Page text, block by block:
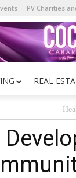
PV Charities
REAL